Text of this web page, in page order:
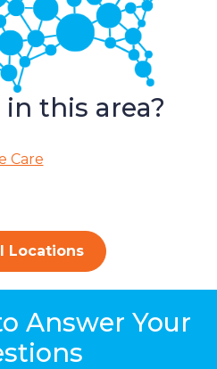
in this area?
Care
Locations
Answer Your